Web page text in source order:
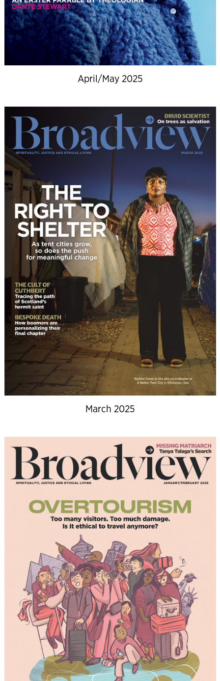
April/May 2025
March 2025